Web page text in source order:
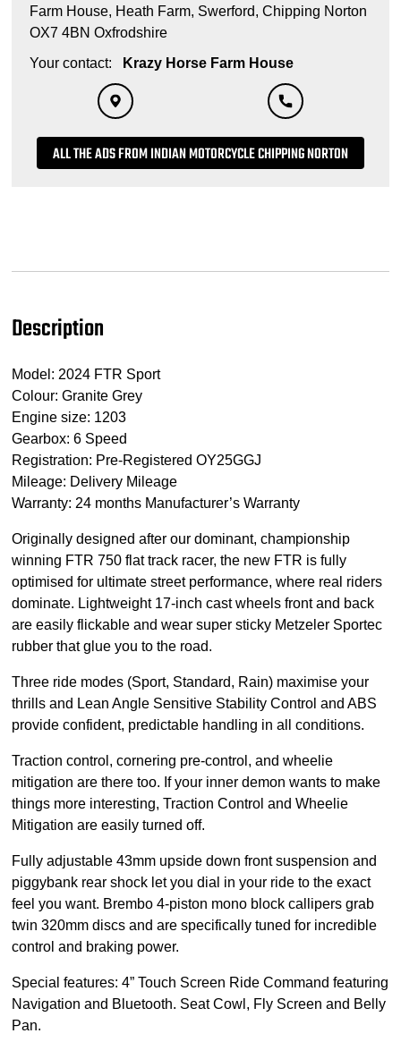
Farm House, Heath Farm, Swerford, Chipping Norton
OX7 4BN Oxfrodshire
Your contact:
Krazy Horse Farm House
ALL THE ADS FROM INDIAN MOTORCYCLE CHIPPING NORTON
Description
Model: 2024 FTR Sport
Colour: Granite Grey
Engine size: 1203
Gearbox: 6 Speed
Registration: Pre-Registered OY25GGJ
Mileage: Delivery Mileage
Warranty: 24 months Manufacturer’s Warranty
Originally designed after our dominant, championship
winning FTR 750 flat track racer, the new FTR is fully
optimised for ultimate street performance, where real riders
dominate. Lightweight 17-inch cast wheels front and back
are easily flickable and wear super sticky Metzeler Sportec
rubber that glue you to the road.
Three ride modes (Sport, Standard, Rain) maximise your
thrills and Lean Angle Sensitive Stability Control and ABS
provide confident, predictable handling in all conditions.
Traction control, cornering pre-control, and wheelie
mitigation are there too. If your inner demon wants to make
things more interesting, Traction Control and Wheelie
Mitigation are easily turned off.
Fully adjustable 43mm upside down front suspension and
piggybank rear shock let you dial in your ride to the exact
feel you want. Brembo 4-piston mono block callipers grab
twin 320mm discs and are specifically tuned for incredible
control and braking power.
Special features: 4” Touch Screen Ride Command featuring
Navigation and Bluetooth. Seat Cowl, Fly Screen and Belly
Pan.